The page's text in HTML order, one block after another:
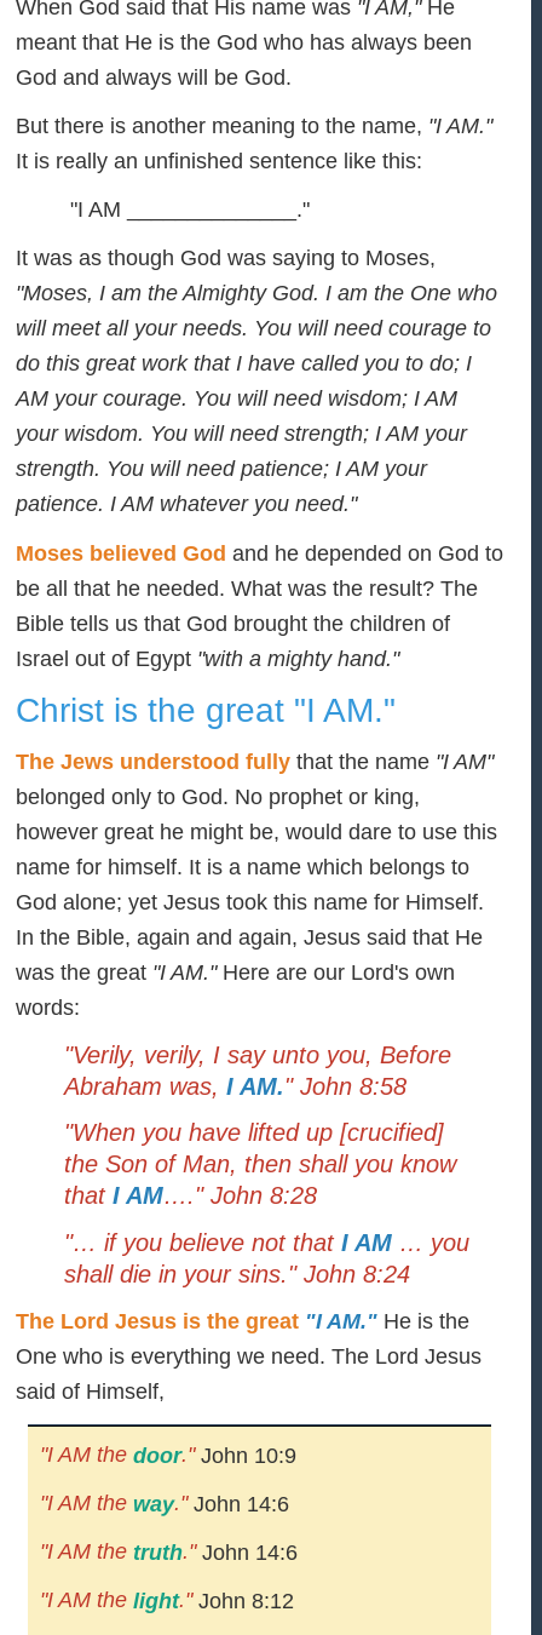
When God said that His name was "I AM,"He
meant that He is the God who has always been
God and always will be God.
But there is another meaning to the name, "I AM."
It is really an unfinished sentence like this:
"I AM ______________."
It was as though God was saying to Moses,
"Moses, I am the Almighty God. I am the One who
will meet all your needs. You will need courage to
do this great work that I have called you to do; I
AM your courage. You will need wisdom; I AM
your wisdom. You will need strength; I AM your
strength. You will need patience; I AM your
patience. I AM whatever you need."
Moses believed God and he depended on God to
be all that he needed. What was the result? The
Bible tells us that God brought the children of
Israel out of Egypt "with a mighty hand."
Christ is the great "I AM."
The Jews understood fully that the name "I AM"
belonged only to God. No prophet or king,
however great he might be, would dare to use this
name for himself. It is a name which belongs to
God alone; yet Jesus took this name for Himself.
In the Bible, again and again, Jesus said that He
was the great "I AM."Here are our Lord's own
words:
"Verily, verily, I say unto you, Before
Abraham was,I AM." John 8:58
"When you have lifted up [crucified]
the Son of Man, then shall you know
thatI AM…." John 8:28
"… if you believe not thatI AM … you
shall die in your sins." John 8:24
The Lord Jesus is the great "I AM." He is the
One who is everything we need. The Lord Jesus
said of Himself,
"I AM thedoor."John 10:9
"I AM the way."John 14:6
"I AM thetruth."John 14:6
"I AM thelight."John 8:12